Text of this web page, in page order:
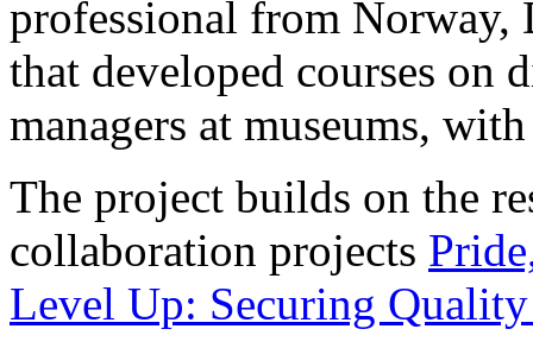
professional from Norway,
that developed courses on
managers at museums,
The project builds on the
collaboration projects
Level Up: Securing